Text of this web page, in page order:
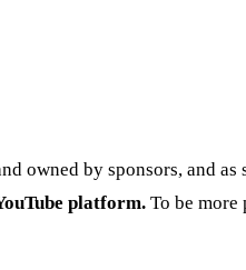
owned by sponsors, and
platform. To be